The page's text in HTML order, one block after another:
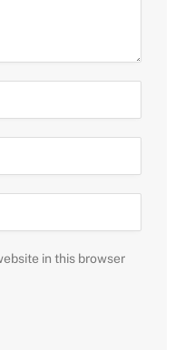
in this browser